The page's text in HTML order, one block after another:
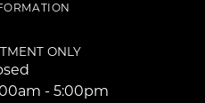
ONLY
- Friday:
- 5:00pm